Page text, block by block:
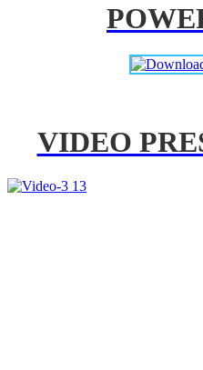
VIDEO